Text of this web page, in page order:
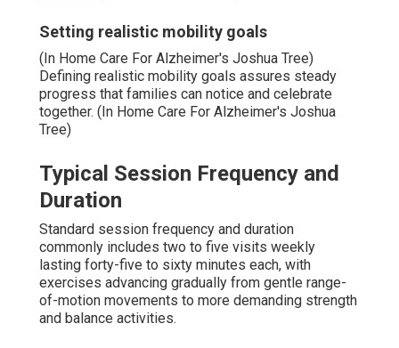
Setting realistic mobility goals
(In Home Care For Alzheimer's Joshua Tree)
Defining realistic mobility goals assures steady
progress that families can notice and celebrate
together. (In Home Care For Alzheimer's Joshua
Tree)
Typical Session Frequency and
Duration
Standard session frequency and duration
commonly includes two to five visits weekly
lasting forty-five to sixty minutes each, with
exercises advancing gradually from gentle range-
of-motion movements to more demanding strength
and balance activities.